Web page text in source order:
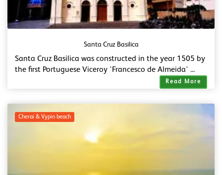
Santa Cruz Basilica
Santa Cruz Basilica was constructed in the year 1505 by
the first Portuguese Viceroy 'Francesco de Almeida' ...
Read More
Cherai & Vypin beach